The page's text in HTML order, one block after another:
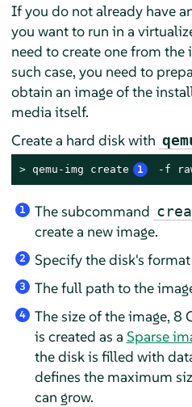
If you do not already have
you want to run in a
need to create one from
such case, you need to
obtain an image of the
media itself.
Create a hard disk with
> qemu-img create 1 -f
1 The subcommand
create a new image.
2 Specify the disk's
3 The full path to the
4
The size of the image, 8
is created as a Sparse
the disk is filled with
defines the maximum
can grow.